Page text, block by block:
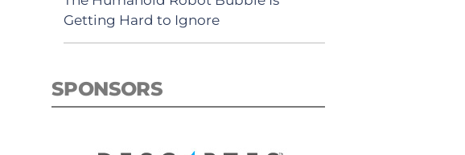
Getting Hard to Ignore
SPONSORS